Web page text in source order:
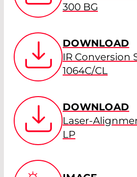
300 BG
DOWNLOAD
IR Conversion
1064C/CL
DOWNLOAD
Laser-
LP